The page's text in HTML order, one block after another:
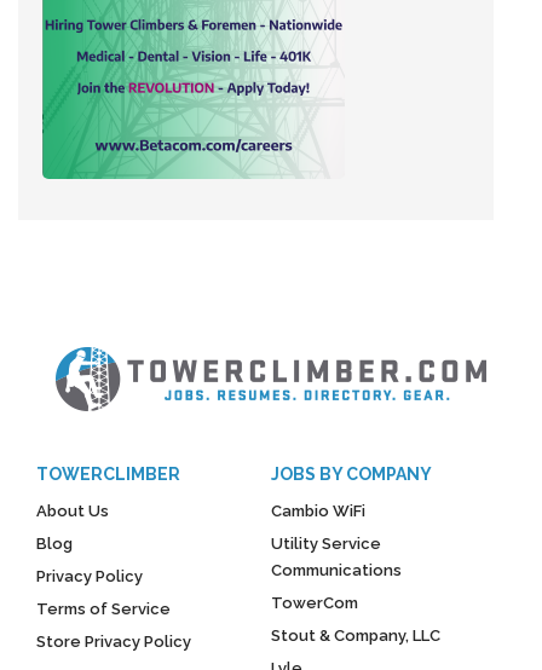
TOWERCLIMBER
About Us
Blog
Privacy Policy
Terms of Service
Store Privacy Policy
JOBS BY COMPANY
Cambio WiFi
Utility Service
Communications
TowerCom
Stout & Company, LLC